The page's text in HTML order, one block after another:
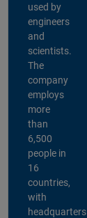
used by
engineers
and
scientists.
The
company
employs
more
than
6,500
people in
16
countries,
with
headquarters